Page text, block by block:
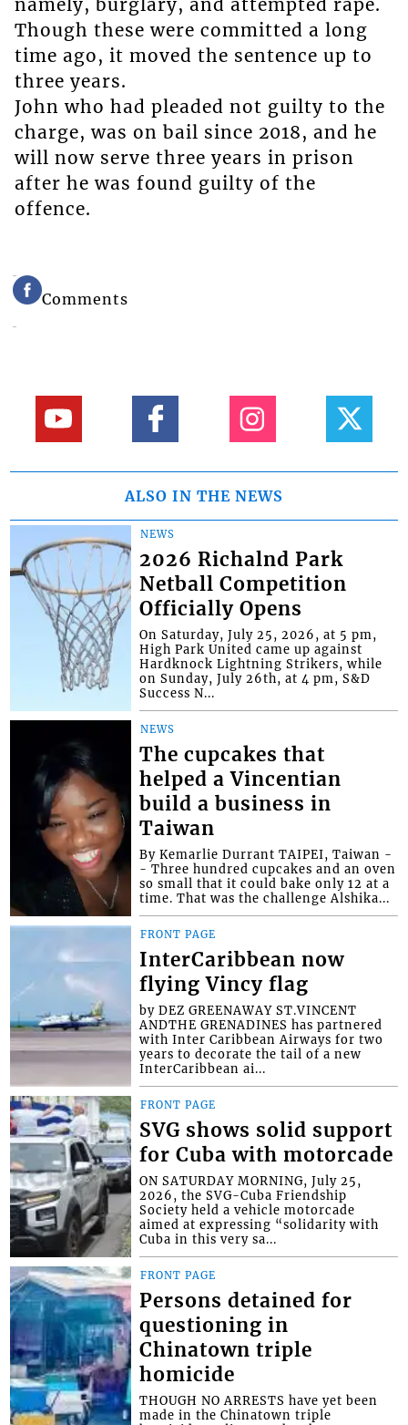
namely, burglary, and attempted rape.
Though these were committed a long
time ago, it moved the sentence up to
three years.
John who had pleaded not guilty to the
charge, was on bail since 2018, and he
will now serve three years in prison
after he was found guilty of the
offence.
Comments
ALSO IN THE NEWS
NEWS
2026 Richalnd Park
Netball Competition
Officially Opens
On Saturday, July 25, 2026, at 5 pm,
High Park United came up against
Hardknock Lightning Strikers, while
on Sunday, July 26th, at 4 pm, S&D
Success N...
NEWS
The cupcakes that
helped a Vincentian
build a business in
Taiwan
By Kemarlie Durrant TAIPEI, Taiwan -
- Three hundred cupcakes and an oven
so small that it could bake only 12 at a
time. That was the challenge Alshika...
FRONT PAGE
InterCaribbean now
flying Vincy flag
by DEZ GREENAWAY ST.VINCENT
ANDTHE GRENADINES has partnered
with Inter Caribbean Airways for two
years to decorate the tail of a new
InterCaribbean ai...
FRONT PAGE
SVG shows solid support
for Cuba with motorcade
ON SATURDAY MORNING, July 25,
2026, the SVG-Cuba Friendship
Society held a vehicle motorcade
aimed at expressing “solidarity with
Cuba in this very sa...
FRONT PAGE
Persons detained for
questioning in
Chinatown triple
homicide
THOUGH NO ARRESTS have yet been
made in the Chinatown triple